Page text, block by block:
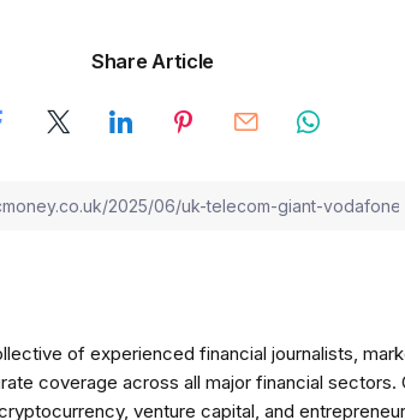
Share Article
of experienced financial journalists,
coverage across all major financial sectors.
venture capital, and